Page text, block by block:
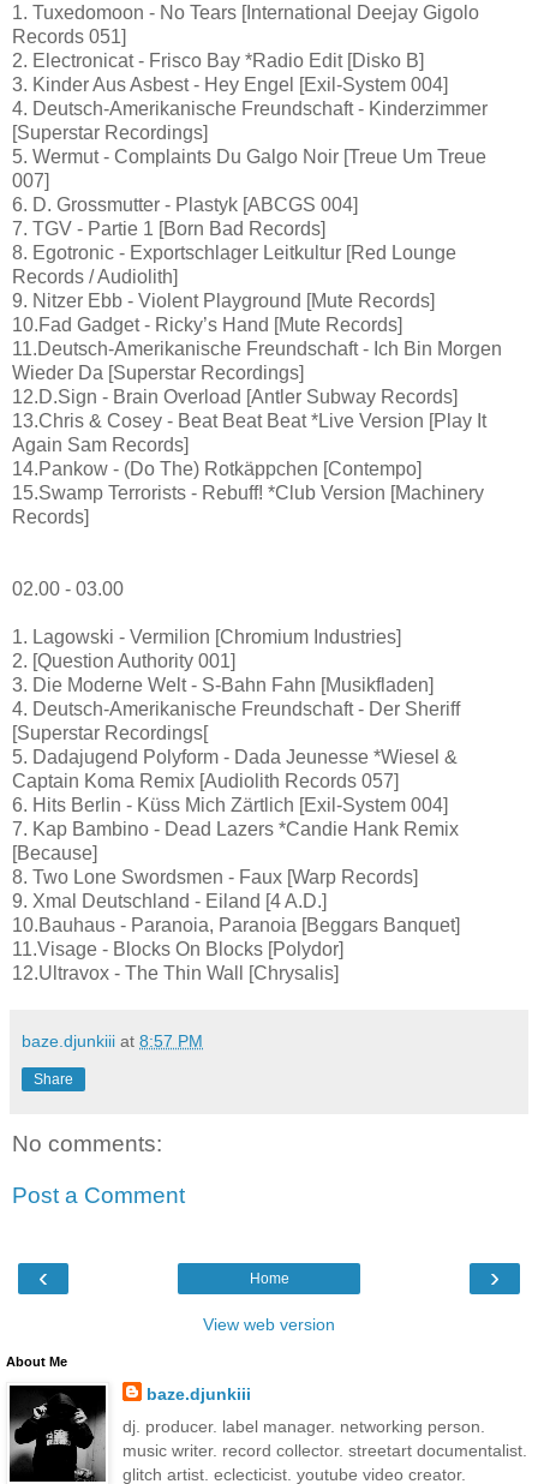
1. Tuxedomoon - No Tears [International Deejay Gigolo
Records 051]
2. Electronicat - Frisco Bay *Radio Edit [Disko B]
3. Kinder Aus Asbest - Hey Engel [Exil-System 004]
4. Deutsch-Amerikanische Freundschaft - Kinderzimmer
[Superstar Recordings]
5. Wermut - Complaints Du Galgo Noir [Treue Um Treue
007]
6. D. Grossmutter - Plastyk [ABCGS 004]
7. TGV - Partie 1 [Born Bad Records]
8. Egotronic - Exportschlager Leitkultur [Red Lounge
Records / Audiolith]
9. Nitzer Ebb - Violent Playground [Mute Records]
10.Fad Gadget - Ricky’s Hand [Mute Records]
11.Deutsch-Amerikanische Freundschaft - Ich Bin Morgen
Wieder Da [Superstar Recordings]
12.D.Sign - Brain Overload [Antler Subway Records]
13.Chris & Cosey - Beat Beat Beat *Live Version [Play It
Again Sam Records]
14.Pankow - (Do The) Rotkäppchen [Contempo]
15.Swamp Terrorists - Rebuff! *Club Version [Machinery
Records]
02.00 - 03.00
1. Lagowski - Vermilion [Chromium Industries]
2. [Question Authority 001]
3. Die Moderne Welt - S-Bahn Fahn [Musikfladen]
4. Deutsch-Amerikanische Freundschaft - Der Sheriff
[Superstar Recordings[
5. Dadajugend Polyform - Dada Jeunesse *Wiesel &
Captain Koma Remix [Audiolith Records 057]
6. Hits Berlin - Küss Mich Zärtlich [Exil-System 004]
7. Kap Bambino - Dead Lazers *Candie Hank Remix
[Because]
8. Two Lone Swordsmen - Faux [Warp Records]
9. Xmal Deutschland - Eiland [4 A.D.]
10.Bauhaus - Paranoia, Paranoia [Beggars Banquet]
11.Visage - Blocks On Blocks [Polydor]
12.Ultravox - The Thin Wall [Chrysalis]
baze.djunkiii at 8:57 PM
Share
No comments:
Post a Comment
‹ ›
Home
View web version
About Me
baze.djunkiii
dj. producer. label manager. networking person.
music writer. record collector. streetart documentalist.
glitch artist. eclecticist. youtube video creator.